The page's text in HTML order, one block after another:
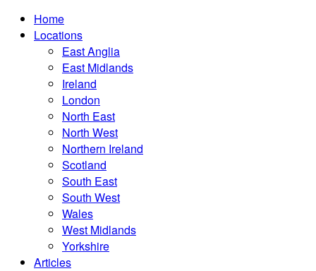
Home
Locations
East Anglia
East Midlands
Ireland
London
North East
North West
Northern Ireland
Scotland
South East
South West
Wales
West Midlands
Yorkshire
Articles